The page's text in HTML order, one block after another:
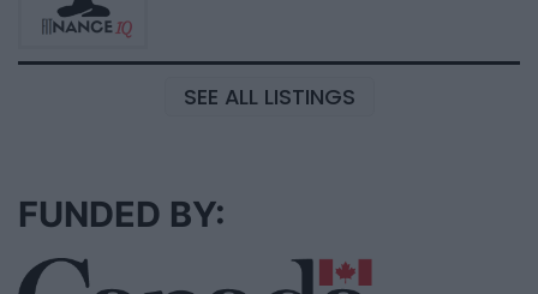
SEE ALL LISTINGS
FUNDED BY: